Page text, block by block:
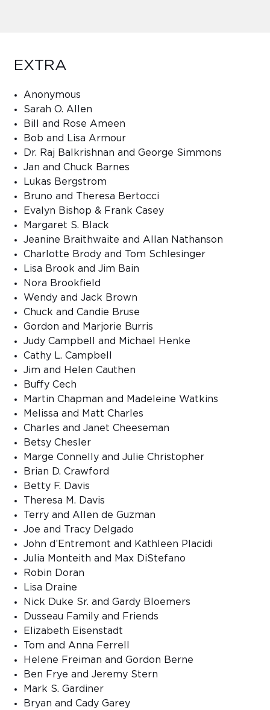
EXTRA
Anonymous
Sarah O. Allen
Bill and Rose Ameen
Bob and Lisa Armour
Dr. Raj Balkrishnan and George Simmons
Jan and Chuck Barnes
Lukas Bergstrom
Bruno and Theresa Bertocci
Evalyn Bishop & Frank Casey
Margaret S. Black
Jeanine Braithwaite and Allan Nathanson
Charlotte Brody and Tom Schlesinger
Lisa Brook and Jim Bain
Nora Brookfield
Wendy and Jack Brown
Chuck and Candie Bruse
Gordon and Marjorie Burris
Judy Campbell and Michael Henke
Cathy L. Campbell
Jim and Helen Cauthen
Buffy Cech
Martin Chapman and Madeleine Watkins
Melissa and Matt Charles
Charles and Janet Cheeseman
Betsy Chesler
Marge Connelly and Julie Christopher
Brian D. Crawford
Betty F. Davis
Theresa M. Davis
Terry and Allen de Guzman
Joe and Tracy Delgado
John d’Entremont and Kathleen Placidi
Julia Monteith and Max DiStefano
Robin Doran
Lisa Draine
Nick Duke Sr. and Gardy Bloemers
Dusseau Family and Friends
Elizabeth Eisenstadt
Tom and Anna Ferrell
Helene Freiman and Gordon Berne
Ben Frye and Jeremy Stern
Mark S. Gardiner
Bryan and Cady Garey